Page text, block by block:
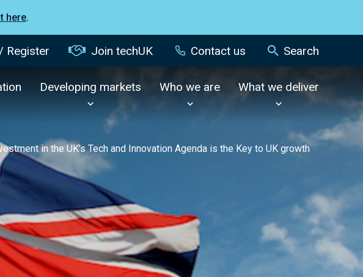
here.
Register Join techUK Contact us Search
Developing markets Who we are What we deliver
in the UK’s Tech and Innovation Agenda is the Key to UK growth